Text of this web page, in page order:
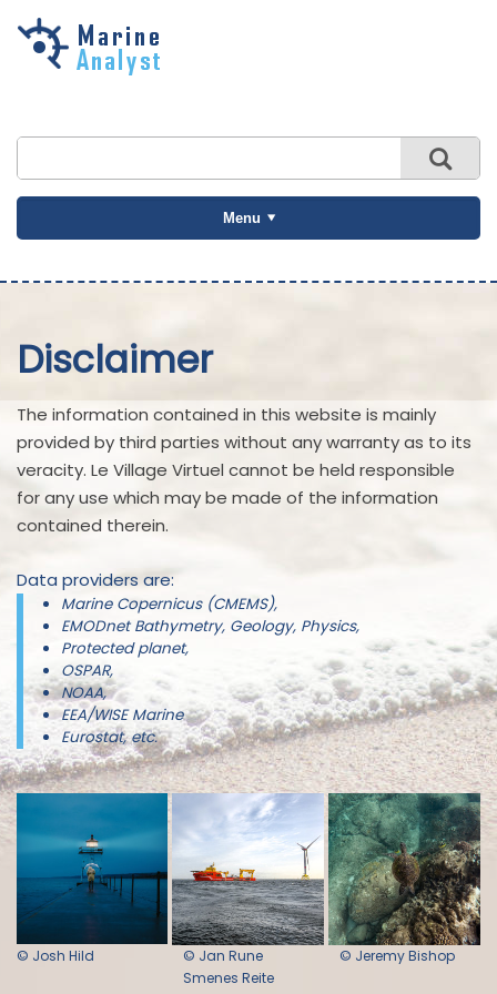
Skip to
Menu
Disclaimer
The information contained in this website is mainly
provided by third parties without any warranty as to its
veracity. Le Village Virtuel cannot be held responsible
for any use which may be made of the information
contained therein.
Data providers are:
Marine Copernicus (CMEMS),
EMODnet Bathymetry, Geology, Physics,
Protected planet,
OSPAR,
NOAA,
EEA/WISE Marine
Eurostat, etc.
© Josh Hild
© Jan Rune
Smenes Reite
© Jeremy Bishop